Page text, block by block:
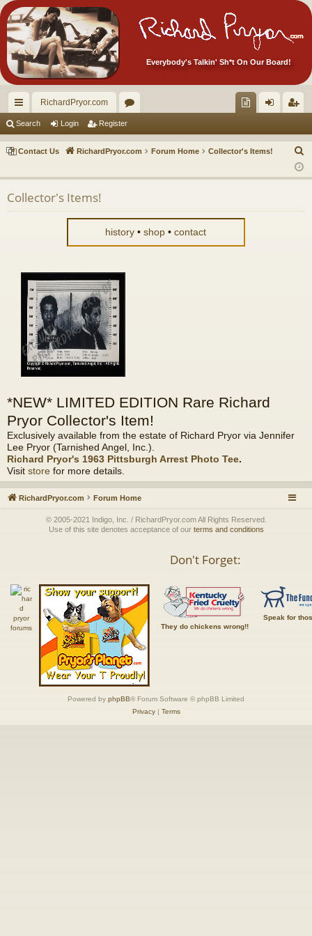
Everybody's Talkin' Sh*t On Our Board!
ui
ck
RichardPryor.com
or
u ec
s!
in ist
er
Search Login Register
Contact Us RichardPryor.com Forum Home Collector's Items!
a
Collector's Items!
history •shop •contact
*NEW* LIMITED EDITION Rare Richard
Pryor Collector's Item!
Exclusively available from the estate of Richard Pryor via Jennifer
Lee Pryor (Tarnished Angel, Inc.).
Richard Pryor's 1963 Pittsburgh Arrest Photo Tee.
Visit store for more details.
RichardPryor.com Forum Home
© 2005-2021 Indigo, Inc. / RichardPryor.com All Rights Reserved.
Use of this site denotes acceptance of our terms and conditions
Don't Forget:
They do chickens wrong!!
Speak for
Powered by phpBB® Forum Software © phpBB Limited
Privacy| Terms